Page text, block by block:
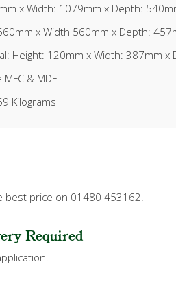
x Width: 1079mm x Depth:
x Width 560mm x Depth:
Height: 120mm x Width: 387mm x
& MDF
Kilograms
best price on 01480 453162.
Required